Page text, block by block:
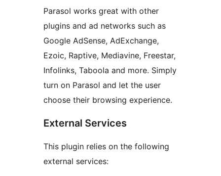
Parasol works great with other
plugins and ad networks such as
Google AdSense, AdExchange,
Ezoic, Raptive, Mediavine, Freestar,
Infolinks, Taboola and more. Simply
turn on Parasol and let the user
choose their browsing experience.
External Services
This plugin relies on the following
external services: